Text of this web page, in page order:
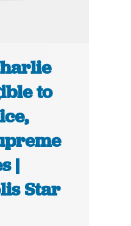
to
|
Star